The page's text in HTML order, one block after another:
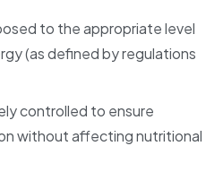
to the appropriate level
(as defined by regulations
controlled to ensure
without affecting nutritional